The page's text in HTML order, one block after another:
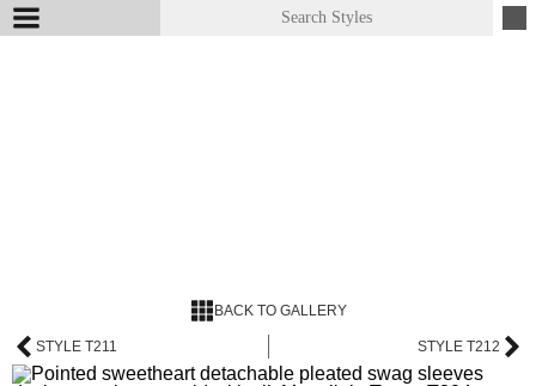
BACK TO GALLERY
STYLE T211 STYLE T212